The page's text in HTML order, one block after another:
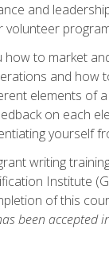
and
to market
and how
elements of
on each
yourself
writing
Institute
of this
been accepted